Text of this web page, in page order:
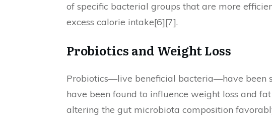
of specific bacterial groups that are more
excess calorie intake[6][7].
Probiotics and Weight Loss
Probiotics—live beneficial bacteria—have been
have been found to influence weight loss and
altering the gut microbiota composition